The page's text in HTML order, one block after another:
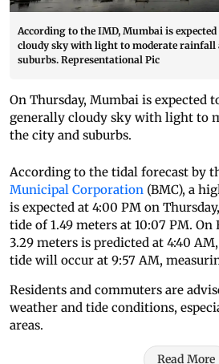
According to the IMD, Mumbai is
cloudy sky with light to moderate rainfall
suburbs. Representational Pic
On Thursday, Mumbai is expected
generally cloudy sky with light to
the city and suburbs.
According to the tidal forecast by
Municipal Corporation (BMC), a
is expected at 4:00 PM on
tide of 1.49 meters at 10:07 PM.
3.29 meters is predicted at 4:40
tide will occur at 9:57 AM,
Residents and commuters are
weather and tide conditions,
areas.
Read More